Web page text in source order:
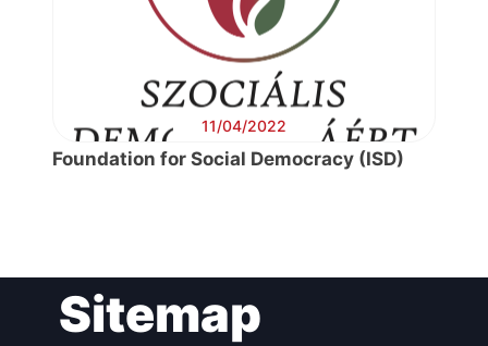
11/04/2022
Foundation for Social Democracy (ISD)
navigationSitemap